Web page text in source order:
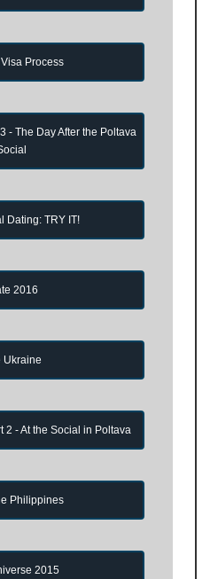
Process
- The Day After the Poltava
Dating: TRY IT!
2016
Ukraine
2 - At the Social in Poltava
Philippines
2015